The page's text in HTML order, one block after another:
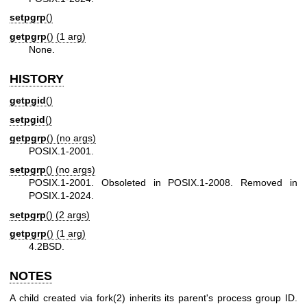
setpgrp()
getpgrp() (1 arg)
None.
HISTORY
getpgid()
setpgid()
getpgrp() (no args)
POSIX.1-2001.
setpgrp() (no args)
POSIX.1-2001. Obsoleted in POSIX.1-2008. Removed in
POSIX.1-2024.
setpgrp() (2 args)
getpgrp() (1 arg)
4.2BSD.
NOTES
A child created via fork(2) inherits its parent's process group ID.